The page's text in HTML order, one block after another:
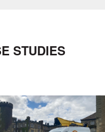
STUDIES